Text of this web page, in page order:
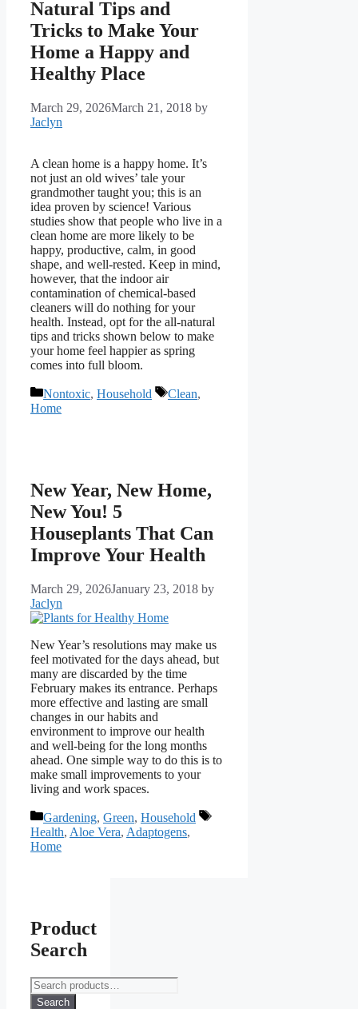
Natural Tips and
Tricks to Make Your
Home a Happy and
Healthy Place
March 29, 2026March 21, 2018 by
Jaclyn
A clean home is a happy home. It’s
not just an old wives’ tale your
grandmother taught you; this is an
idea proven by science! Various
studies show that people who live in a
clean home are more likely to be
happy, productive, calm, in good
shape, and well-rested. Keep in mind,
however, that the indoor air
contamination of chemical-based
cleaners will do nothing for your
health. Instead, opt for the all-natural
tips and tricks shown below to make
your home feel happier as spring
comes into full bloom.
Categories
Nontoxic, Household Tags
Clean,
Home
New Year, New Home,
New You! 5
Houseplants That Can
Improve Your Health
March 29, 2026January 23, 2018 by
Jaclyn
New Year’s resolutions may make us
feel motivated for the days ahead, but
many are discarded by the time
February makes its entrance. Perhaps
more effective and lasting are small
changes in our habits and
environment to improve our health
and well-being for the long months
ahead. One simple way to do this is to
make small improvements to your
living and work spaces.
Categories
Gardening, Green, Household
Tags
Health, Aloe Vera, Adaptogens,
Home
Product
Search
Search
for:
Search